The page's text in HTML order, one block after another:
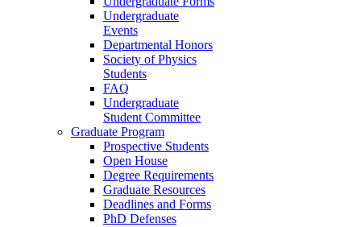
Undergraduate
Events
Departmental Honors
Society of Physics
Students
FAQ
Undergraduate
Student Committee
Graduate Program
Prospective Students
Open House
Degree Requirements
Graduate Resources
Deadlines and Forms
PhD Defenses